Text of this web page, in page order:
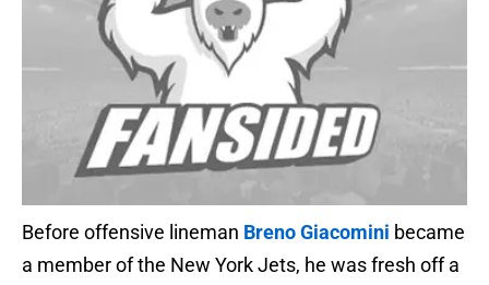
Before offensive lineman Breno Giacomini became
a member of the New York Jets, he was fresh off a